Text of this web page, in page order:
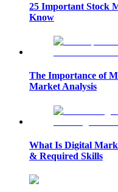
25 Important Stock
Know
The Importance of
Market Analysis
What Is Digital
& Required Skills